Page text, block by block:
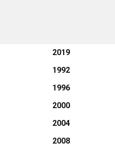
2019
1992
1996
2000
2004
2008